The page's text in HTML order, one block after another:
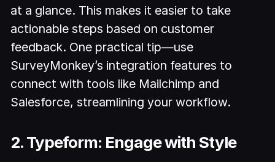
at a glance. This makes it easier to take
actionable steps based on customer
feedback. One practical tip—use
SurveyMonkey’s integration features to
connect with tools like Mailchimp and
Salesforce, streamlining your workflow.
2. Typeform: Engage with Style